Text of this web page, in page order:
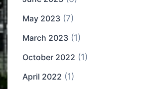
May 2023 (7)
March 2023 (1)
October 2022 (1)
April 2022 (1)